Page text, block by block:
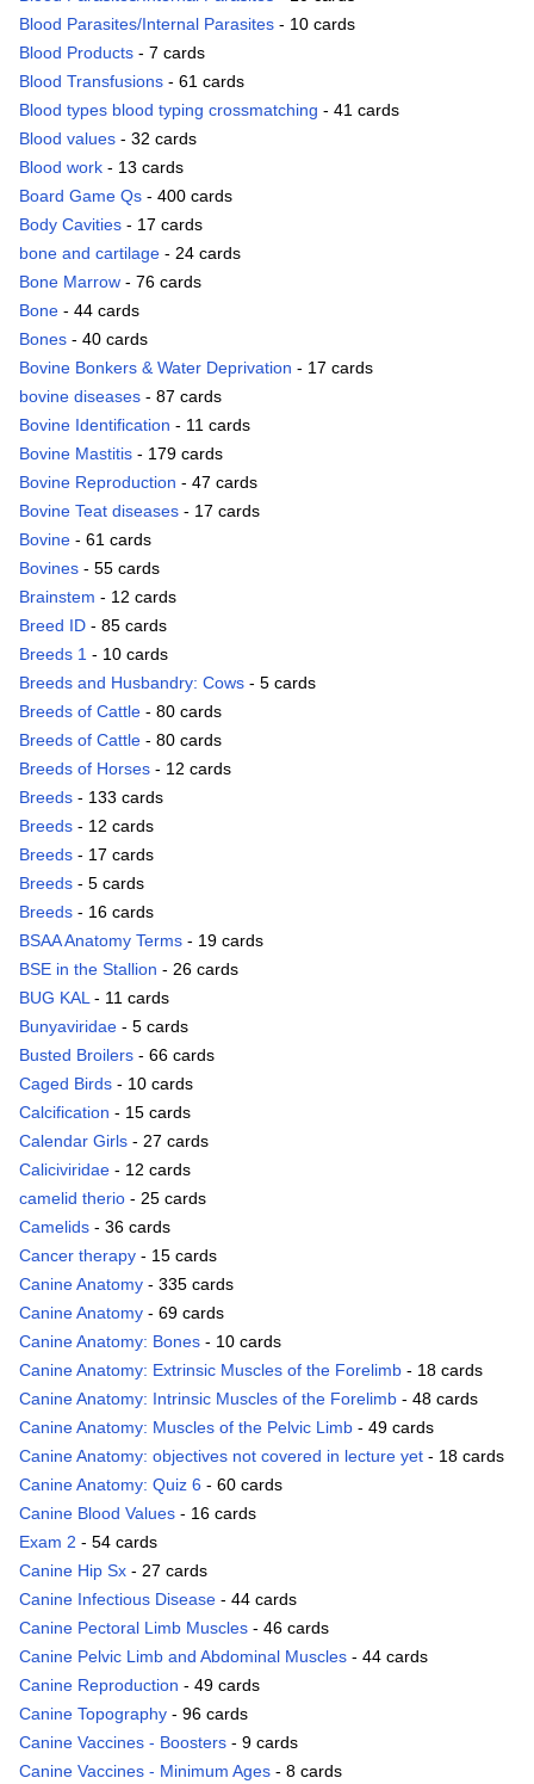
Blood Parasites/Internal Parasites - 10 cards
Blood Products - 7 cards
Blood Transfusions - 61 cards
Blood types blood typing crossmatching - 41 cards
Blood values - 32 cards
Blood work - 13 cards
Board Game Qs - 400 cards
Body Cavities - 17 cards
bone and cartilage - 24 cards
Bone Marrow - 76 cards
Bone - 44 cards
Bones - 40 cards
Bovine Bonkers & Water Deprivation - 17 cards
bovine diseases - 87 cards
Bovine Identification - 11 cards
Bovine Mastitis - 179 cards
Bovine Reproduction - 47 cards
Bovine Teat diseases - 17 cards
Bovine - 61 cards
Bovines - 55 cards
Brainstem - 12 cards
Breed ID - 85 cards
Breeds 1 - 10 cards
Breeds and Husbandry: Cows - 5 cards
Breeds of Cattle - 80 cards
Breeds of Cattle - 80 cards
Breeds of Horses - 12 cards
Breeds - 133 cards
Breeds - 12 cards
Breeds - 17 cards
Breeds - 5 cards
Breeds - 16 cards
BSAA Anatomy Terms - 19 cards
BSE in the Stallion - 26 cards
BUG KAL- 11 cards
Bunyaviridae - 5 cards
Busted Broilers - 66 cards
Caged Birds - 10 cards
Calcification - 15 cards
Calendar Girls - 27 cards
Caliciviridae - 12 cards
camelid therio - 25 cards
Camelids - 36 cards
Cancer therapy - 15 cards
Canine Anatomy - 335 cards
Canine Anatomy - 69 cards
Canine Anatomy: Bones - 10 cards
Canine Anatomy: Extrinsic Muscles of the Forelimb - 18 cards
Canine Anatomy: Intrinsic Muscles of the Forelimb - 48 cards
Canine Anatomy: Muscles of the Pelvic Limb - 49 cards
Canine Anatomy: objectives not covered in lecture yet - 18 cards
Canine Anatomy: Quiz 6 - 60 cards
Canine Blood Values - 16 cards
Exam 2 - 54 cards
Canine Hip Sx - 27 cards
Canine Infectious Disease - 44 cards
Canine Pectoral Limb Muscles - 46 cards
Canine Pelvic Limb and Abdominal Muscles - 44 cards
Canine Reproduction - 49 cards
Canine Topography - 96 cards
Canine Vaccines - Boosters - 9 cards
Canine Vaccines - Minimum Ages - 8 cards